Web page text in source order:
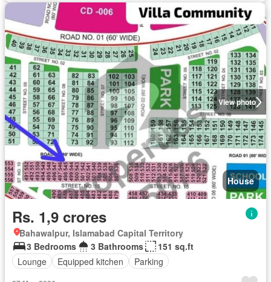
View photo
House
Rs. 1,9 crores
Bahawalpur, Islamabad Capital Territory
3 Bedrooms
3 Bathrooms
151 sq.ft
Lounge
Equipped kitchen Parking